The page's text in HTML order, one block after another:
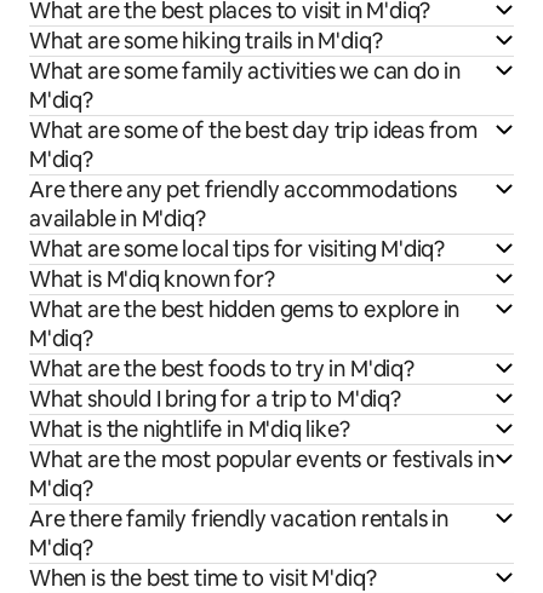
What are the best places to visit in M'diq?
What are some hiking trails in M'diq?
What are some family activities we can do in
M'diq?
What are some of the best day trip ideas from
M'diq?
Are there any pet friendly accommodations
available in M'diq?
What are some local tips for visiting M'diq?
What is M'diq known for?
What are the best hidden gems to explore in
M'diq?
What are the best foods to try in M'diq?
What should I bring for a trip to M'diq?
What is the nightlife in M'diq like?
What are the most popular events or festivals in
M'diq?
Are there family friendly vacation rentals in
M'diq?
When is the best time to visit M'diq?